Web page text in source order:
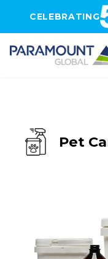
CELEBRATING
Pet